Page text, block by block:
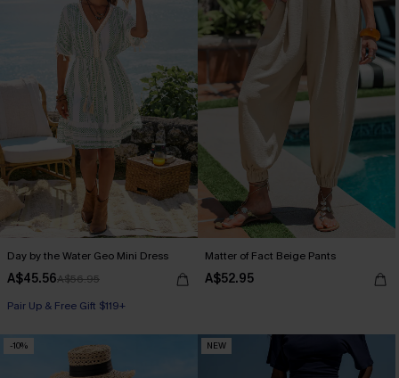
Day by the Water Geo Mini Dress
A$45.56A$56.95
Pair Up & Free Gift $119+
Matter of Fact Beige Pants
A$52.95
-10% NEW